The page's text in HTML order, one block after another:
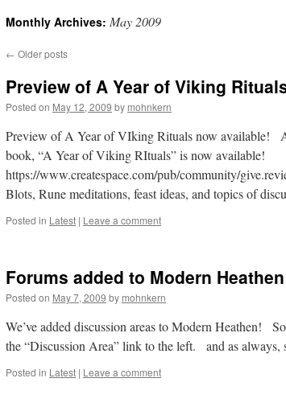
Monthly Archives: May 2009
← Older posts
Preview of A Year of Viking
Posted on May 12, 2009 by mohnkern
Preview of A Year of VIking Rituals now available!
book, “A Year of Viking RItuals” is now available!
https://www.createspace.com/pub/community/
Blots, Rune meditations, feast ideas, and topics of
Posted in Latest | Leave a comment
Forums added to Modern Heathen
Posted on May 7, 2009 by mohnkern
We’ve added discussion areas to Modern Heathen!
the “Discussion Area” link to the left. and as always,
Posted in Latest | Leave a comment